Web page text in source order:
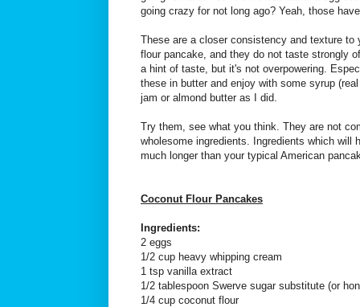
going crazy for not long ago? Yeah, those
These are a closer consistency and texture to
flour pancake, and they do not taste strongly
a hint of taste, but it's not overpowering.
these in butter and enjoy with some syrup
jam or almond butter as I did.
Try them, see what you think. They are not
wholesome ingredients. Ingredients which will
much longer than your typical American
Coconut Flour Pancakes
Ingredients:
2 eggs
1/2 cup heavy whipping cream
1 tsp vanilla extract
1/2 tablespoon Swerve sugar substitute (or
1/4 cup coconut flour